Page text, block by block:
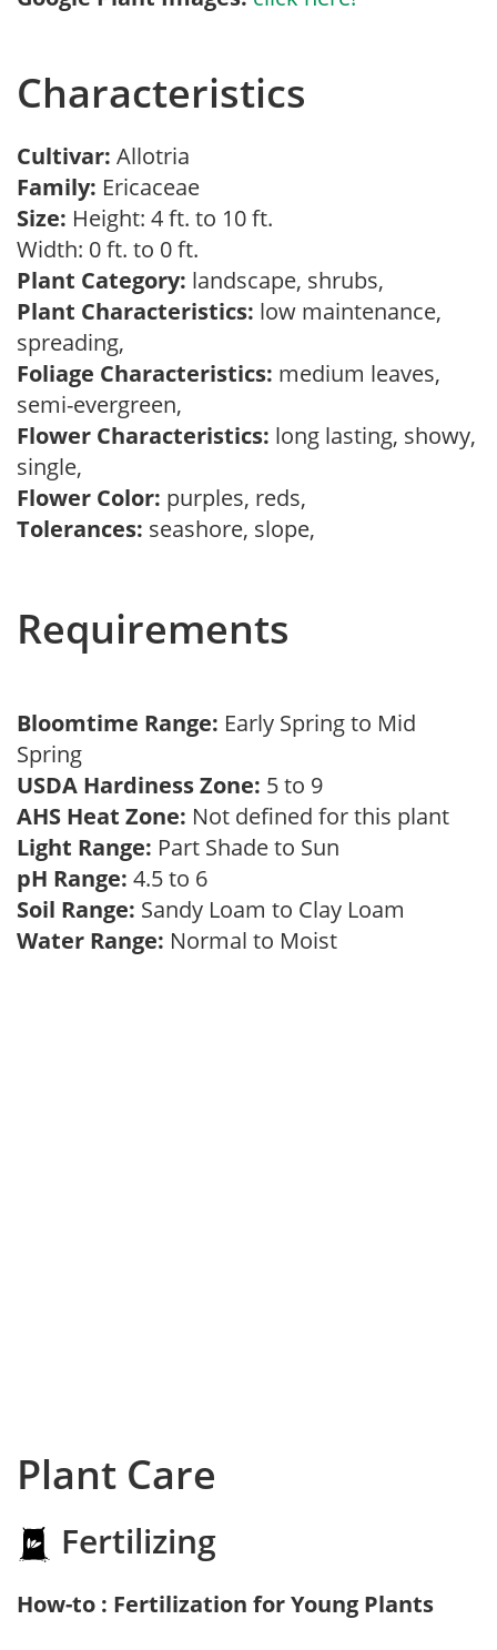
Characteristics
Cultivar: Allotria
Family: Ericaceae
Size: Height: 4 ft. to 10 ft.
Width: 0 ft. to 0 ft.
Plant Category: landscape, shrubs,
Plant Characteristics: low maintenance,
spreading,
Foliage Characteristics: medium leaves,
semi-evergreen,
Flower Characteristics: long lasting, showy,
single,
Flower Color: purples, reds,
Tolerances: seashore, slope,
Requirements
Bloomtime Range: Early Spring to Mid
Spring
USDA Hardiness Zone: 5 to 9
AHS Heat Zone: Not defined for this plant
Light Range: Part Shade to Sun
pH Range: 4.5 to 6
Soil Range: Sandy Loam to Clay Loam
Water Range: Normal to Moist
Plant Care
Fertilizing
How-to : Fertilization for Young Plants